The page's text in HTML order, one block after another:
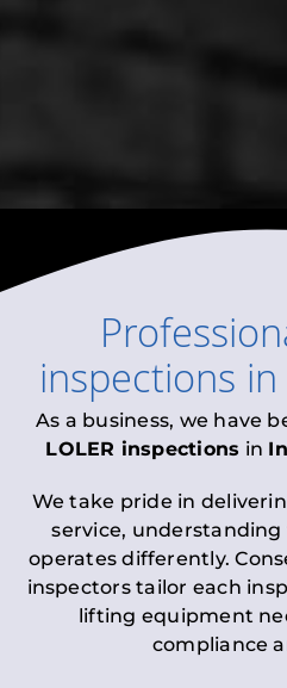
inspections in
As a business, we have
LOLER inspections in
We take pride in
service,
operates differently.
inspectors tailor each
lifting equipment
compliance